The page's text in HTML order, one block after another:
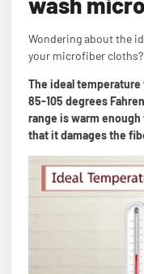
Wondering about the
your microfiber cloths?
The ideal
85-105 degrees
range is warm
that it damages the